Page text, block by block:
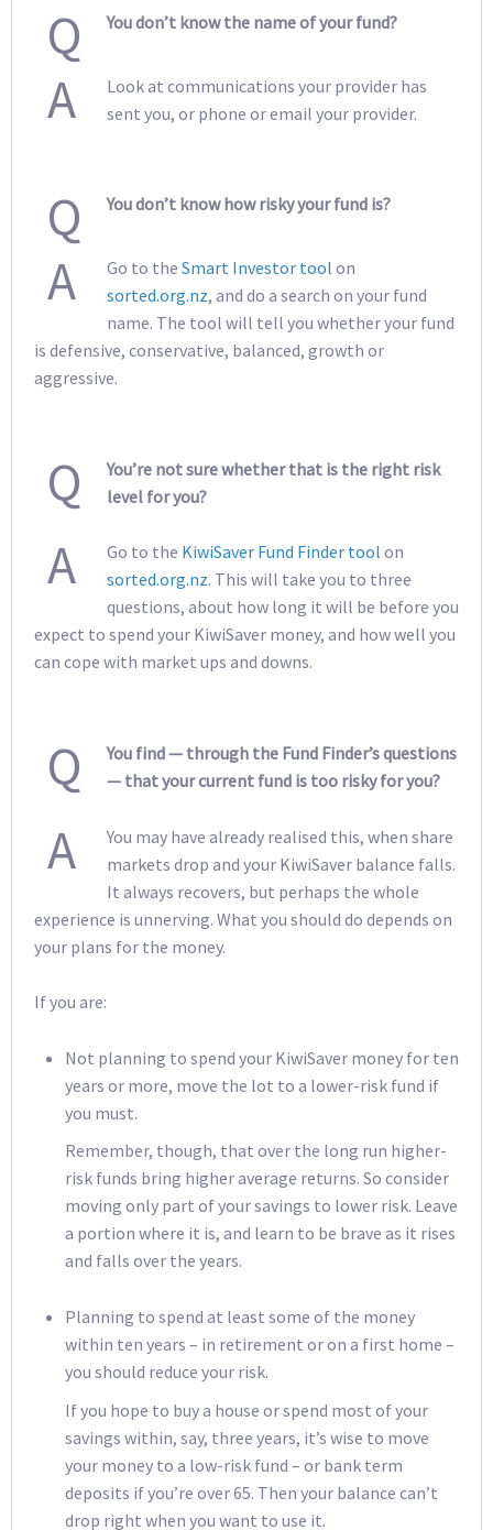
Q You don’t know the name of your fund?
A
Look at communications your provider has
sent you, or phone or email your provider.
Q You don’t know how risky your fund is?
A Go to the Smart Investor tool on
sorted.org.nz, and do a search on your fund
name. The tool will tell you whether your fund
is defensive, conservative, balanced, growth or
aggressive.
Q
You’re not sure whether that is the right risk
level for you?
A Go to the KiwiSaver Fund Finder tool on
sorted.org.nz. This will take you to three
questions, about how long it will be before you
expect to spend your KiwiSaver money, and how well you
can cope with market ups and downs.
Q
You find — through the Fund Finder’s questions
— that your current fund is too risky for you?
A
You may have already realised this, when share
markets drop and your KiwiSaver balance falls.
It always recovers, but perhaps the whole
experience is unnerving. What you should do depends on
your plans for the money.
If you are:
Not planning to spend your KiwiSaver money for ten
years or more, move the lot to a lower-risk fund if
you must.
Remember, though, that over the long run higher-
risk funds bring higher average returns. So consider
moving only part of your savings to lower risk. Leave
a portion where it is, and learn to be brave as it rises
and falls over the years.
Planning to spend at least some of the money
within ten years – in retirement or on a first home –
you should reduce your risk.
If you hope to buy a house or spend most of your
savings within, say, three years, it’s wise to move
your money to a low-risk fund – or bank term
deposits if you’re over 65. Then your balance can’t
drop right when you want to use it.